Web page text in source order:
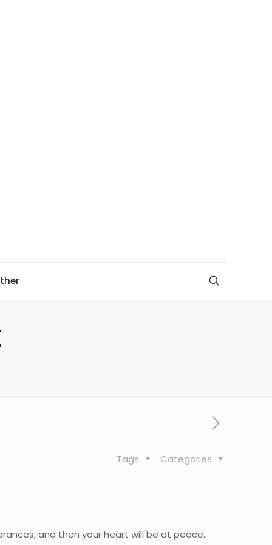
Categories
Tags
and then your heart will be at peace.